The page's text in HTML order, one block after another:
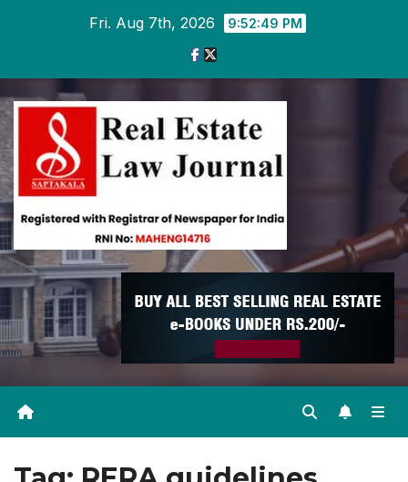
Fri. Aug 7th, 2026 9:52:49 PM